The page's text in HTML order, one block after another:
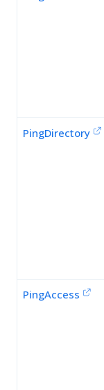
PingDirectory
PingAccess